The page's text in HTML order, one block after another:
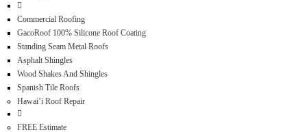
Commercial Roofing
GacoRoof 100% Silicone Roof Coating
Standing Seam Metal Roofs
Asphalt Shingles
Wood Shakes And Shingles
Spanish Tile Roofs
Hawai’i Roof Repair
FREE Estimate